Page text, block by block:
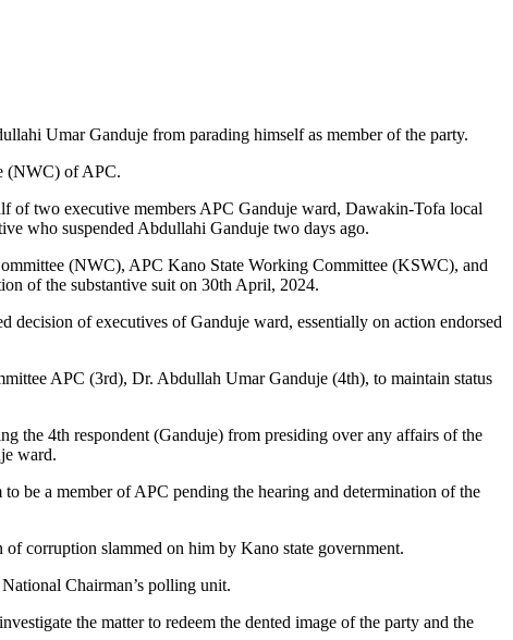
Umar Ganduje from parading himself as member of the party.
(NWC) of APC.
of two executive members APC Ganduje ward, Dawakin-Tofa local
who suspended Abdullahi Ganduje two days ago.
(NWC), APC Kano State Working Committee (KSWC), and
of the substantive suit on 30th April, 2024.
of executives of Ganduje ward, essentially on action endorsed
APC (3rd), Dr. Abdullah Umar Ganduje (4th), to maintain status
the 4th respondent (Ganduje) from presiding over any affairs of the
ward.
be a member of APC pending the hearing and determination of the
corruption slammed on him by Kano state government.
Chairman’s polling unit.
the matter to redeem the dented image of the party and the